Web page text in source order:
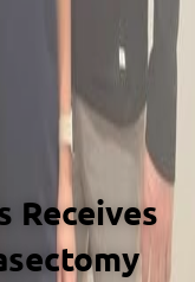
Receives